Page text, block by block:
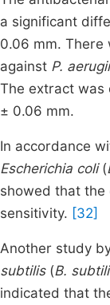
a significant
0.06 mm.
against P.
The extract was
± 0.06 mm.
In accordance
Escherichia coli(
showed that
sensitivity. [32]
Another study
subtilis(B.
indicated that